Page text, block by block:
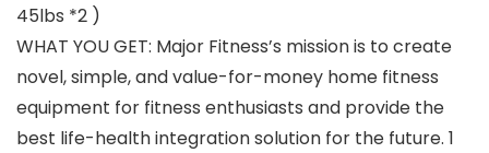
45lbs *2 )
WHAT YOU GET: Major Fitness’s mission is to create
novel, simple, and value-for-money home fitness
equipment for fitness enthusiasts and provide the
best life-health integration solution for the future. 1